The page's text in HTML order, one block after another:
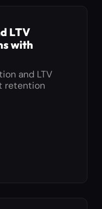
LTV
with
and LTV
retention